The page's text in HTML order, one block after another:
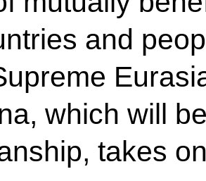
and
which will
takes